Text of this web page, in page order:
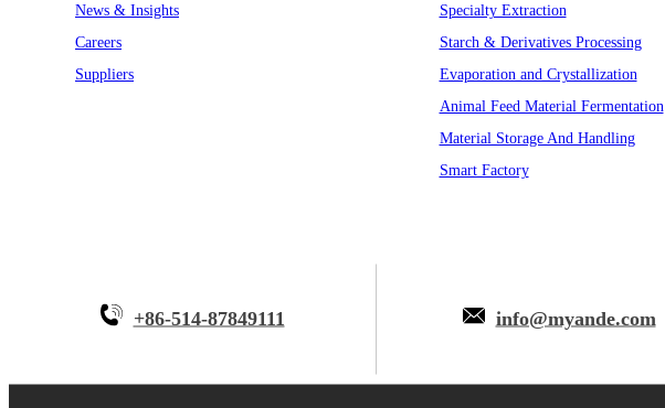
News & Insights
Careers
Suppliers
Specialty Extraction
Starch & Derivatives Processing
Evaporation and Crystallization
Animal Feed Material Fermentation
Material Storage And Handling
Smart Factory
+86-514-87849111 info@myande.com